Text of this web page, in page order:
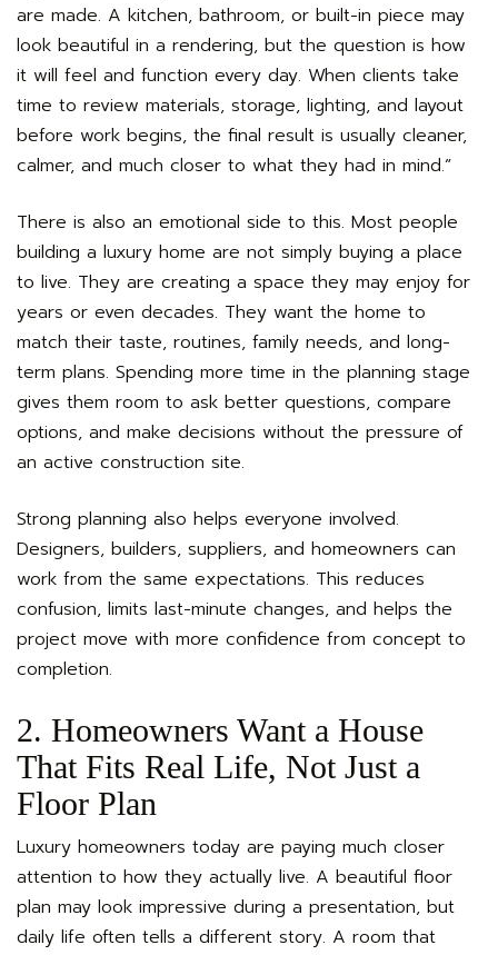
are made. A kitchen, bathroom, or built-in piece may
look beautiful in a rendering, but the question is how
it will feel and function every day. When clients take
time to review materials, storage, lighting, and layout
before work begins, the final result is usually cleaner,
calmer, and much closer to what they had in mind.”
There is also an emotional side to this. Most people
building a luxury home are not simply buying a place
to live. They are creating a space they may enjoy for
years or even decades. They want the home to
match their taste, routines, family needs, and long-
term plans. Spending more time in the planning stage
gives them room to ask better questions, compare
options, and make decisions without the pressure of
an active construction site.
Strong planning also helps everyone involved.
Designers, builders, suppliers, and homeowners can
work from the same expectations. This reduces
confusion, limits last-minute changes, and helps the
project move with more confidence from concept to
completion.
2. Homeowners Want a House
That Fits Real Life, Not Just a
Floor Plan
Luxury homeowners today are paying much closer
attention to how they actually live. A beautiful floor
plan may look impressive during a presentation, but
daily life often tells a different story. A room that